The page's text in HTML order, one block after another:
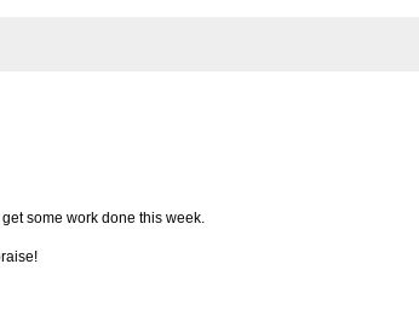
some work done this week.